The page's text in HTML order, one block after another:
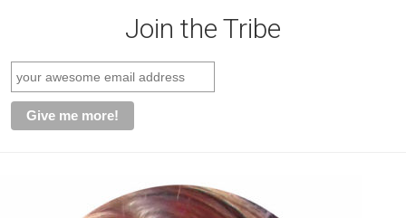
Join the Tribe